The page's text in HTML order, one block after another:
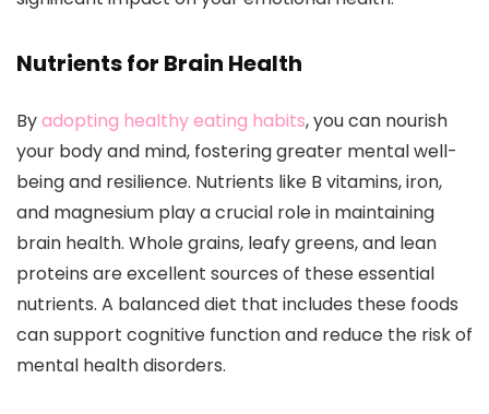
Nutrients for Brain Health
Byadopting healthy eating habits, you can nourish
your body and mind, fostering greater mental well-
being and resilience. Nutrients like B vitamins, iron,
and magnesium play a crucial role in maintaining
brain health. Whole grains, leafy greens, and lean
proteins are excellent sources of these essential
nutrients. A balanced diet that includes these foods
can support cognitive function and reduce the risk of
mental health disorders.